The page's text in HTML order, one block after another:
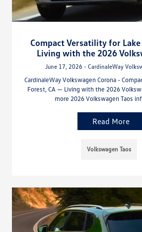
Compact Versatility for
Living with the 2026
June 17, 2026 - CardinaleWay
CardinaleWay Volkswagen Corona -
Forest, CA — Living with the 2026
more 2026 Volkswagen Taos
Read More
Volkswagen Taos